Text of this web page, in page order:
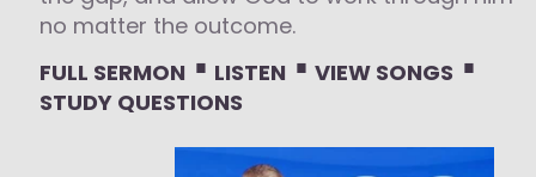
no matter the outcome.
FULL SERMON ⋅ LISTEN ⋅ VIEW SONGS ⋅
STUDY QUESTIONS